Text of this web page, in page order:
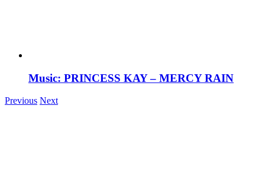
Music: PRINCESS KAY – MERCY RAIN
Previous Next